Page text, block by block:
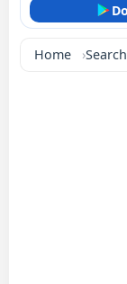
Home Search